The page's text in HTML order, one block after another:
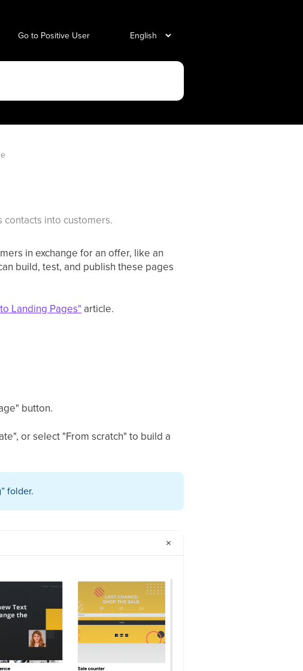
Go to Positive User
into customers.
in exchange for an offer, like an
build, test, and publish these pages
Landing Pages" article.
button.
or select "From scratch" to build a
folder.